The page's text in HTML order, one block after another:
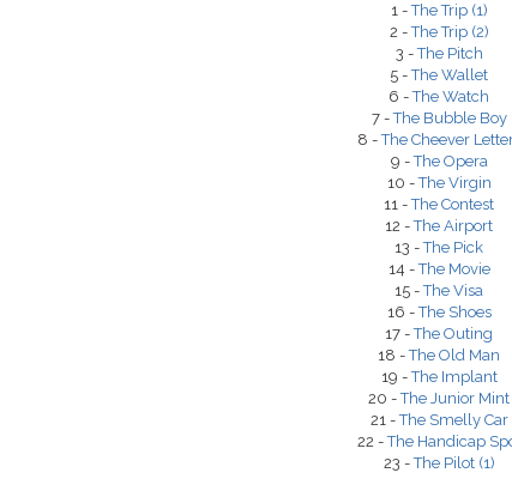
1 -The Trip (1)
2 -The Trip (2)
3 -The Pitch
5 -The Wallet
6 -The Watch
7 -The Bubble Boy
8 -The Cheever
9 -The Opera
10 -The Virgin
11 -The Contest
12 -The Airport
13 -The Pick
14 -The Movie
15 -The Visa
16 -The Shoes
17 -The Outing
18 -The Old Man
19 -The Implant
20 -The Junior Mint
21 -The Smelly Car
22 -The Handicap
23 -The Pilot (1)